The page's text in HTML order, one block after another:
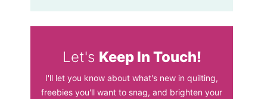
Let's Keep In Touch!
I'll let you know about what's new in quilting,
freebies you'll want to snag, and brighten your